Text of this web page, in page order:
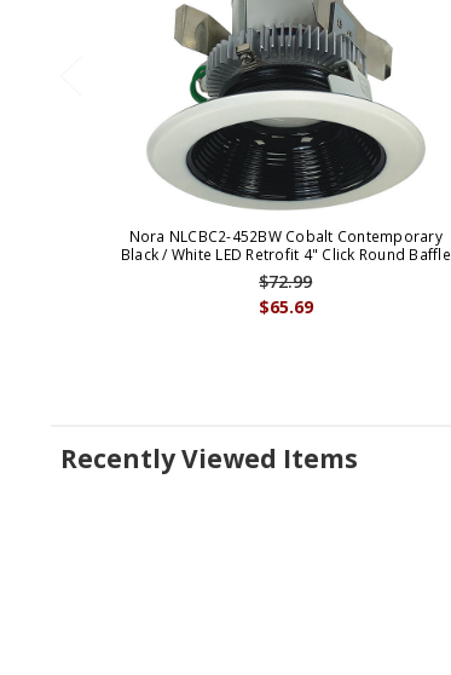
Nora NLCBC2-452BW Cobalt Contemporary
Black / White LED Retrofit 4" Click Round Baffle
$65.69
$72.99
Recently Viewed Items